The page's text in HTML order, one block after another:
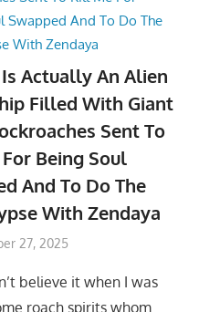
Actually An Alien
Filled With Giant
Sent To
Being Soul
And To Do The
With Zendaya
27, 2025
believe it when I was
roach spirits whom